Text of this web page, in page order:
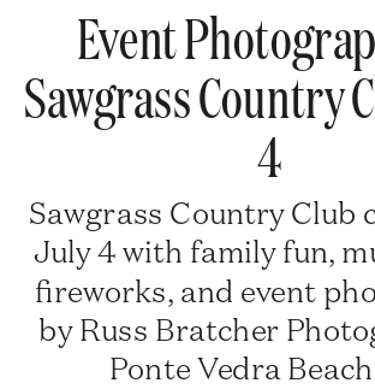
Event
Sawgrass Country
4
Sawgrass Country Club
July 4 with family fun,
fireworks, and event
by Russ Bratcher
Ponte Vedra